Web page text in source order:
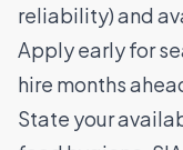
reliability) and
Apply early for
hire months
State your